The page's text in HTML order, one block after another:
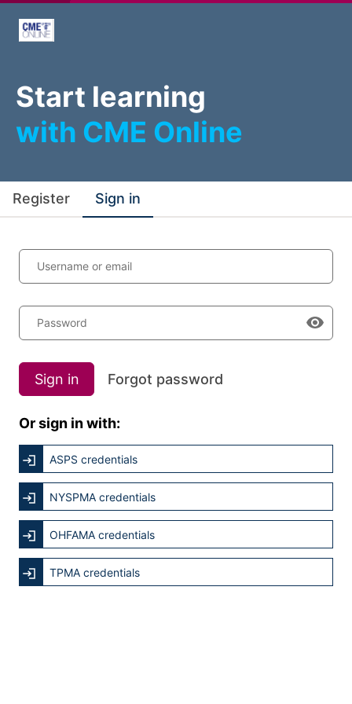
Start learning
with CME Online
Register Sign in
Username or email
Password
Sign in Forgot password
Or sign in with:
ASPS credentials
NYSPMA credentials
OHFAMA credentials
TPMA credentials